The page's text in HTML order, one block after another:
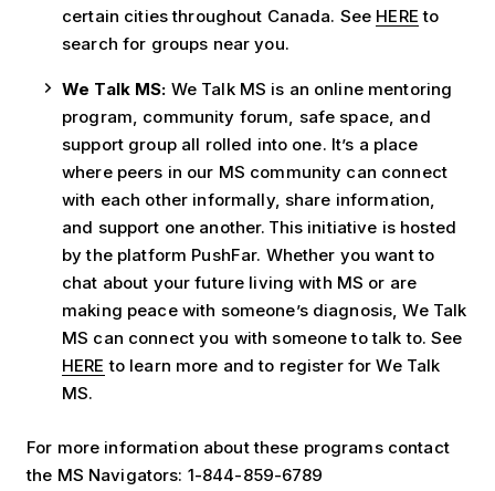
certain cities throughout Canada. See HERE to
search for groups near you.
We Talk MS: We Talk MS is an online mentoring
program, community forum, safe space, and
support group all rolled into one. It’s a place
where peers in our MS community can connect
with each other informally, share information,
and support one another. This initiative is hosted
by the platform PushFar. Whether you want to
chat about your future living with MS or are
making peace with someone’s diagnosis, We Talk
MS can connect you with someone to talk to. See
HERE to learn more and to register for We Talk
MS.
For more information about these programs contact
the MS Navigators: 1-844-859-6789